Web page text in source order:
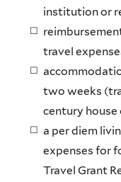
institution or
travel
two weeks
century house
a per diem
expenses for
Travel Grant